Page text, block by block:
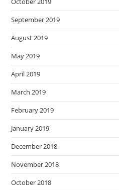
September 2019
August 2019
May 2019
April 2019
March 2019
February 2019
January 2019
December 2018
November 2018
October 2018